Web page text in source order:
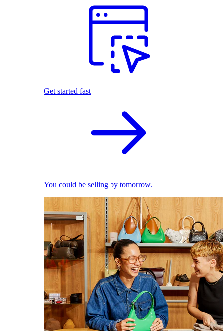
Get started fast
You could be selling by tomorrow.